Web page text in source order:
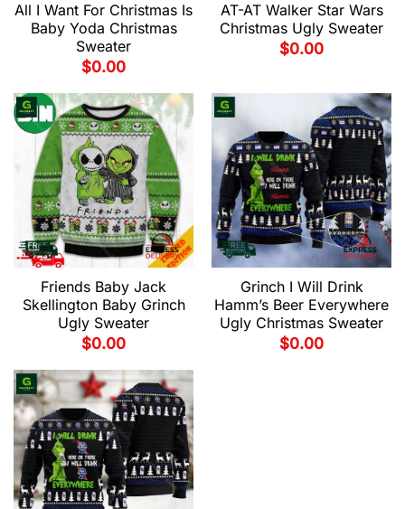
All I Want For Christmas Is
Baby Yoda Christmas
Sweater
$0.00
AT-AT Walker Star Wars
Christmas Ugly Sweater
$0.00
Friends Baby Jack
Skellington Baby Grinch
Ugly Sweater
$0.00
Grinch I Will Drink
Hamm’s Beer Everywhere
Ugly Christmas Sweater
$0.00